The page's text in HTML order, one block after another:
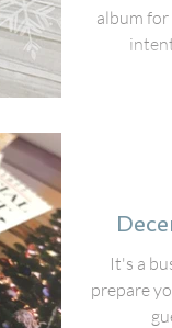
album for
It's a
prepare